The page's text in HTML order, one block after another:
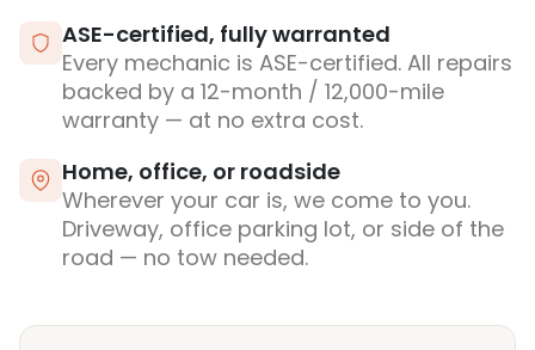
ASE-certified, fully warranted
Every mechanic is ASE-certified. All repairs
backed by a 12-month / 12,000-mile
warranty — at no extra cost.
Home, office, or roadside
Wherever your car is, we come to you.
Driveway, office parking lot, or side of the
road — no tow needed.